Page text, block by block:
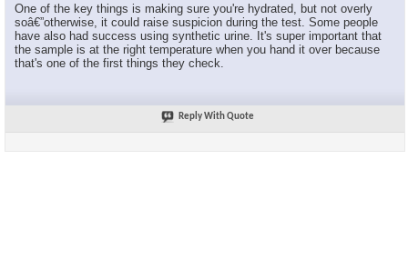
One of the key things is making sure you're hydrated, but not overly
soâ€”otherwise, it could raise suspicion during the test. Some people
have also had success using synthetic urine. It's super important that
the sample is at the right temperature when you hand it over because
that's one of the first things they check.
Reply With Quote